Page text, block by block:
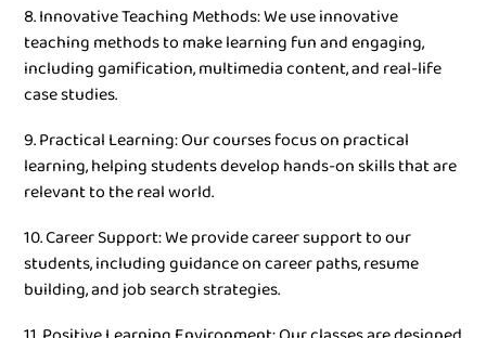
8. Innovative Teaching Methods: We use innovative
teaching methods to make learning fun and engaging,
including gamification, multimedia content, and real-life
case studies.
9. Practical Learning: Our courses focus on practical
learning, helping students develop hands-on skills that are
relevant to the real world.
10. Career Support: We provide career support to our
students, including guidance on career paths, resume
building, and job search strategies.